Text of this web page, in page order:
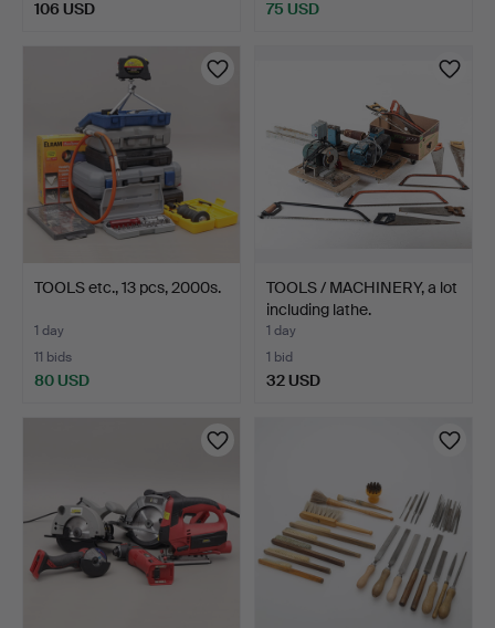
106 USD 75 USD
TOOLS etc., 13 pcs, 2000s.
1 day
11 bids
80 USD
TOOLS / MACHINERY, a lot
including lathe.
1 day
1 bid
32 USD